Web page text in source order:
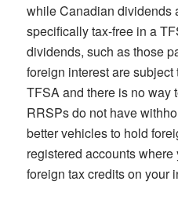
while Canadian dividends
specifically tax-free in a
dividends, such as those
foreign interest are
TFSA and there is no way
RRSPs do not have
better vehicles to hold
registered accounts
foreign tax credits on your